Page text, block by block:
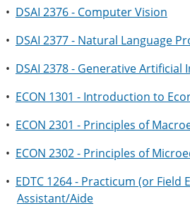
• DSAI 2376 - Computer Vision
• DSAI 2377 - Natural Language
• DSAI 2378 - Generative Artificial
• ECON 1301 - Introduction to
• ECON 2301 - Principles of
• ECON 2302 - Principles of
• EDTC 1264 - Practicum (or Field
Assistant/Aide